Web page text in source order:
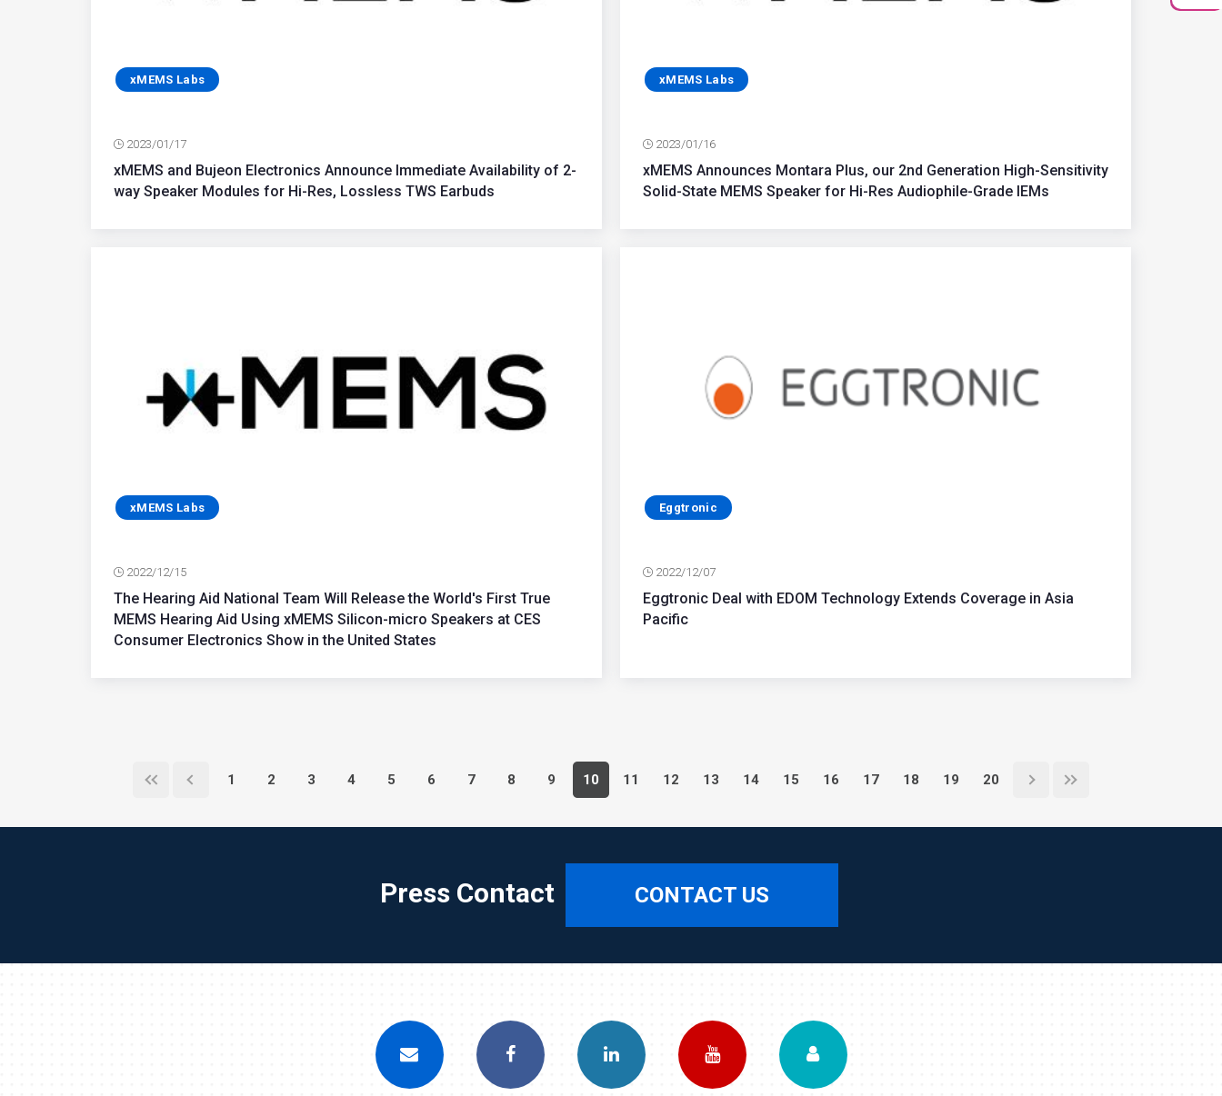
xMEMS Labs
2023/01/17
xMEMS and Bujeon Electronics Announce Immediate Availability of 2-
way Speaker Modules for Hi-Res, Lossless TWS Earbuds
xMEMS Labs
2023/01/16
xMEMS Announces Montara Plus, our 2nd Generation High-Sensitivity
Solid-State MEMS Speaker for Hi-Res Audiophile-Grade IEMs
xMEMS Labs
2022/12/15
The Hearing Aid National Team Will Release the World's First True
MEMS Hearing Aid Using xMEMS Silicon-micro Speakers at CES
Consumer Electronics Show in the United States
Eggtronic
2022/12/07
Eggtronic Deal with EDOM Technology Extends Coverage in Asia
Pacific
1 2 3 4 5 6 7 8 9 10 11 12 13 14 15 16 17 18 19 20
Press Contact CONTACT US